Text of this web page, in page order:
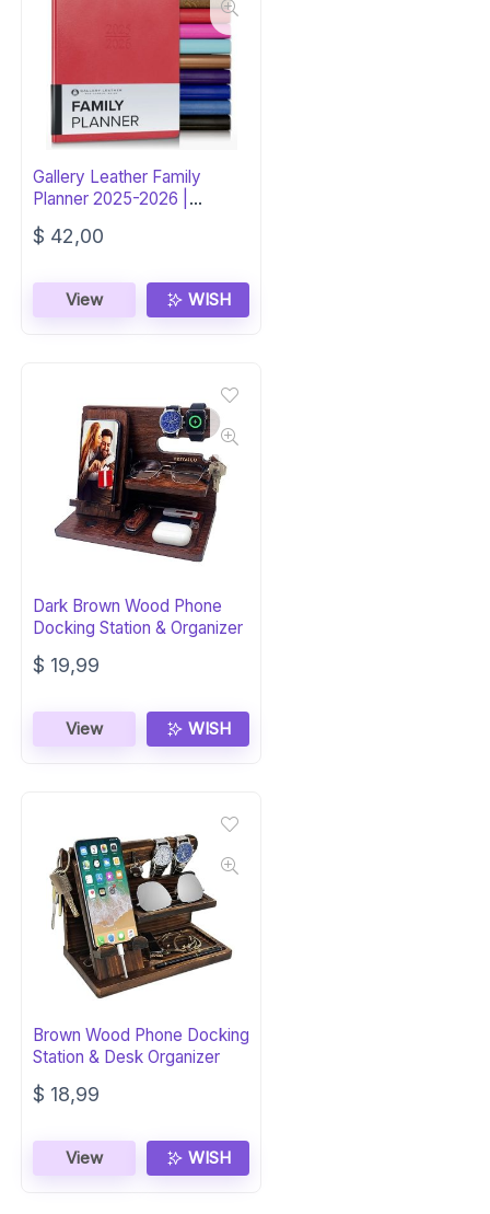
Gallery Leather Family
Planner 2025-2026 |
Caribbean Red
$ 42,00
View WISH
Dark Brown Wood Phone
Docking Station & Organizer
$ 19,99
View WISH
Brown Wood Phone Docking
Station & Desk Organizer
$ 18,99
View WISH